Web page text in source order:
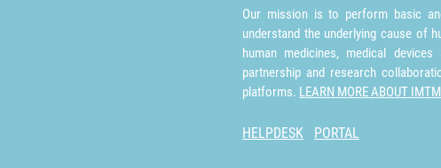
Our mission is to perform basic
understand the underlying cause of
human medicines, medical
partnership and research
platforms. LEARN MORE ABOUT IMTM
HELPDESK PORTAL